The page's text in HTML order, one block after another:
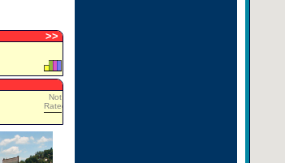
>>
Not
Rated